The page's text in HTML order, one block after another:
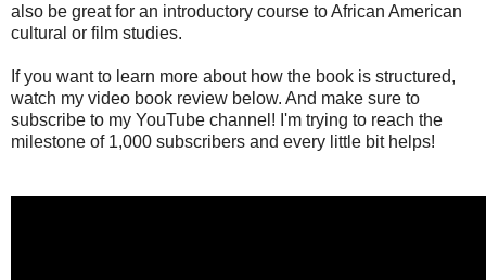
also be great for an introductory course to African American
cultural or film studies.
If you want to learn more about how the book is structured,
watch my video book review below. And make sure to
subscribe to my YouTube channel! I'm trying to reach the
milestone of 1,000 subscribers and every little bit helps!